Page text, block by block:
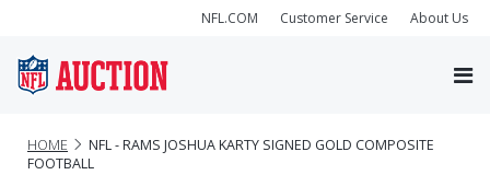
NFL.COM Customer Service About Us
HOME
NFL - RAMS JOSHUA KARTY SIGNED GOLD COMPOSITE
FOOTBALL